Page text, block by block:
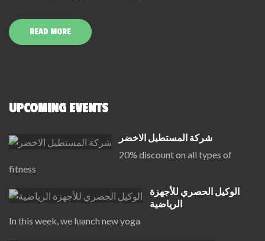
READ MORE
UPCOMING EVENTS
شركة المستطيل الاخضر
20% discount on all types of
fitness
الوكيل الحصري للأجهزة
الرياضية
In this week, we luanch new yoga